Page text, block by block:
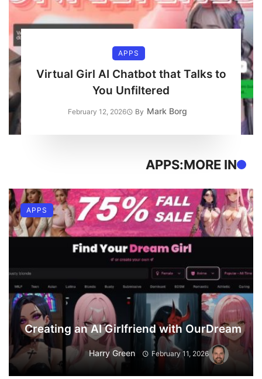
APPS
Virtual Girl AI Chatbot that Talks to
You Unfiltered
By Mark Borg
February 12, 2026
MORE IN:
APPS
Creating an AI Girlfriend with OurDream
Harry Green February 11, 2026
APPS